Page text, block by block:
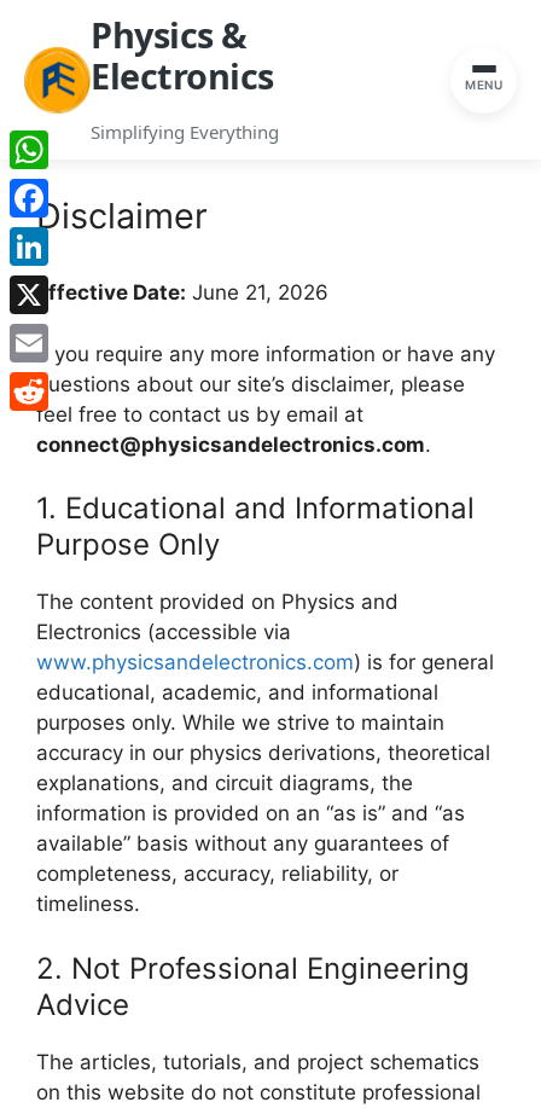
Physics &
Electronics
Simplifying Everything
MENU
Skip
to
contentDisclaimer
Effective Date: June 21, 2026
If you require any more information or have any
questions about our site’s disclaimer, please
feel free to contact us by email at
connect@physicsandelectronics.com.
1. Educational and Informational
Purpose Only
The content provided on Physics and
Electronics (accessible via
www.physicsandelectronics.com) is for general
educational, academic, and informational
purposes only. While we strive to maintain
accuracy in our physics derivations, theoretical
explanations, and circuit diagrams, the
information is provided on an “as is” and “as
available” basis without any guarantees of
completeness, accuracy, reliability, or
timeliness.
2. Not Professional Engineering
Advice
The articles, tutorials, and project schematics
on this website do not constitute professional
WhatsApp
Facebook
LinkedIn
X
Email
Reddit